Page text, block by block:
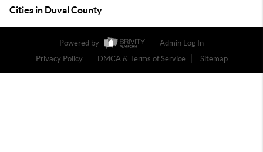
Cities in Duval County
Powered by
Admin Log In
Privacy Policy
DMCA & Terms of Service Sitemap